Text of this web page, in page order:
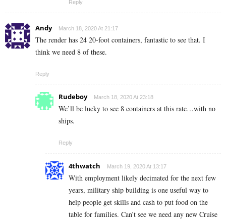
Reply
Andy March 18, 2020 At 21:17
The render has 24 20-foot containers, fantastic to see that. I
think we need 8 of these.
Reply
Rudeboy March 18, 2020 At 23:18
We’ll be lucky to see 8 containers at this rate…with no
ships.
Reply
4thwatch March 19, 2020 At 13:17
With employment likely decimated for the next few
years, military ship building is one useful way to
help people get skills and cash to put food on the
table for families. Can’t see we need any new Cruise